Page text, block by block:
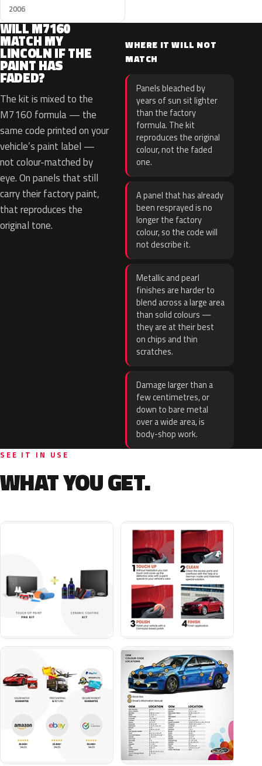
2006
WILL M7160
MATCH MY
LINCOLN IF THE
PAINT HAS
FADED?
The kit is mixed to the
M7160 formula — the
same code printed on your
vehicle’s paint label —
not colour-matched by
eye. On panels that still
carry their factory paint,
that reproduces the
original tone.
WHERE IT WILL NOT
MATCH
Panels bleached by
years of sun sit lighter
than the factory
formula. The kit
reproduces the original
colour, not the faded
one.
A panel that has already
been resprayed is no
longer the factory
colour, so the code will
not describe it.
Metallic and pearl
finishes are harder to
blend across a large area
than solid colours —
they are at their best
on chips and thin
scratches.
Damage larger than a
few centimetres, or
down to bare metal
over a wide area, is
body-shop work.
SEE IT IN USE
WHAT YOU GET.